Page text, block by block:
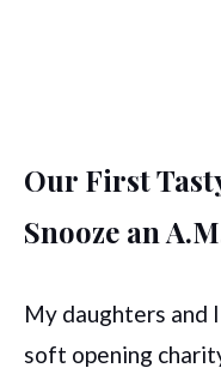
Our First
Snooze an
My daughters and
soft opening